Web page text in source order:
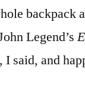
backpack
Legend’s
I said, and